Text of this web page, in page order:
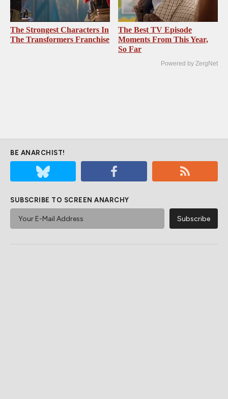
The Strongest Characters In
The Transformers Franchise
The Best TV Episode
Moments From This Year,
So Far
Powered by ZergNet
BE ANARCHIST!
SUBSCRIBE TO SCREEN ANARCHY